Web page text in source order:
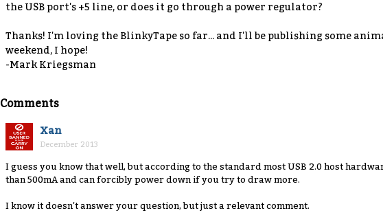
the USB port's +5 line, or does it go through a power regulator?
Thanks! I'm loving the BlinkyTape so far... and I'll be publishing some
weekend, I hope!
-Mark Kriegsman
Comments
Xan
December 2013
I guess you know that well, but according to the standard most USB 2.0 host
than 500mA and can forcibly power down if you try to draw more.
I know it doesn't answer your question, but just a relevant comment.